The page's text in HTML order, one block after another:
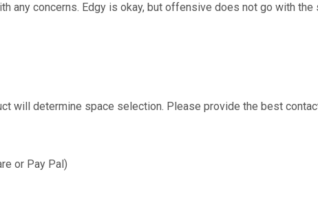
any concerns. Edgy is okay, but offensive does not go with
will determine space selection. Please provide the best
or Pay Pal)